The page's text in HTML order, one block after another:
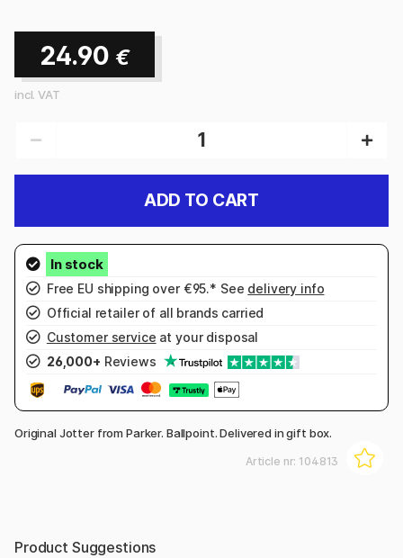
24.90 €
incl. VAT
ADD TO CART
Free EU shipping over €95.* See delivery info
Official retailer of all brands carried
Customer service at your disposal
26,000+ Reviews
Original Jotter from Parker. Ballpoint. Delivered in gift box.
Article nr: 104813
Product Suggestions